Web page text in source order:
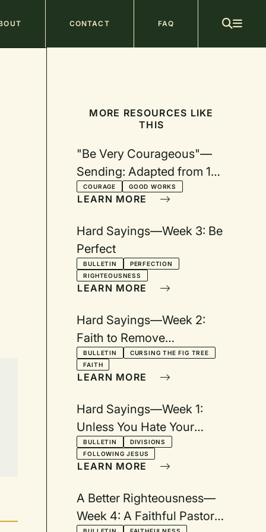
CONTACT FAQ
MORE RESOURCES LIKE
THIS
"Be Very Courageous"—
Sending: Adapted from 1
Thessalonians 5:12–28
COURAGE GOOD WORKS
LEARN MORE
Hard Sayings—Week 3: Be
Perfect
BULLETIN
PERFECTION
RIGHTEOUSNESS
LEARN MORE
Hard Sayings—Week 2:
Faith to Remove
Mountains
BULLETIN
CURSING THE FIG TREE
FAITH
LEARN MORE
Hard Sayings—Week 1:
Unless You Hate Your
Father and Mother...
BULLETIN
DIVISIONS
FOLLOWING JESUS
LEARN MORE
A Better Righteousness—
Week 4: A Faithful Pastor